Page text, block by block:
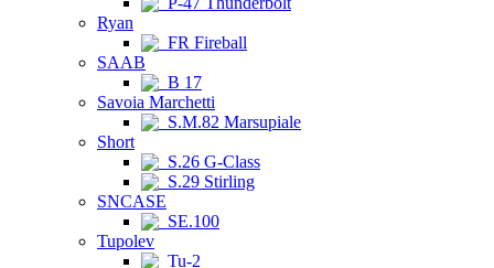
Ryan
FR Fireball
SAAB
B 17
Savoia Marchetti
S.M.82 Marsupiale
Short
S.26 G-Class
S.29 Stirling
SNCASE
SE.100
Tupolev
Tu-2